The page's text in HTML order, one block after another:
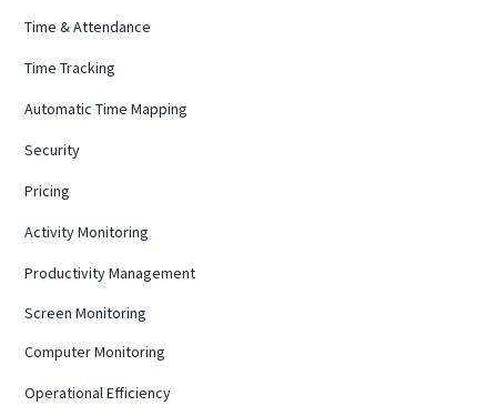
Time & Attendance
Time Tracking
Automatic Time Mapping
Security
Pricing
Activity Monitoring
Productivity Management
Screen Monitoring
Computer Monitoring
Operational Efficiency